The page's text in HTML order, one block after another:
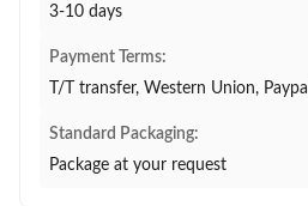
3-10 days
Payment Terms:
T/T transfer, Western Union, Paypal
Standard Packaging:
Package at your request